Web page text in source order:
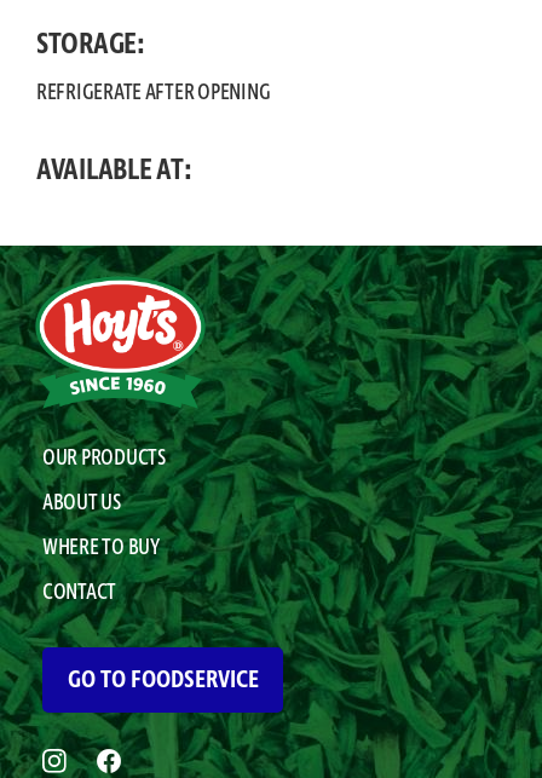
STORAGE:
REFRIGERATE AFTER OPENING
AVAILABLE AT:
OUR PRODUCTS
ABOUT US
WHERE TO BUY
CONTACT
GO TO FOODSERVICE